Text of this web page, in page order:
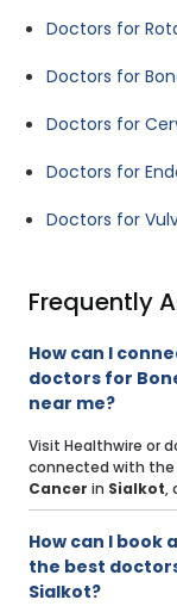
Doctors for
Doctors for
Doctors for
Doctors for
Doctors for
Frequently
How can I
doctors for
near me?
Visit Healthwire or
connected with
Cancer in Sialkot,
How can I book
the best
Sialkot?